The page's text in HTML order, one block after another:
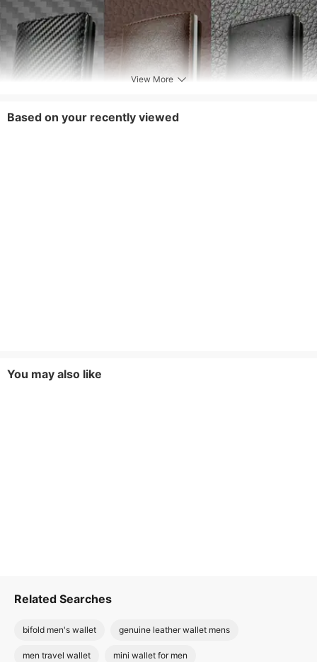
View More
Based on your recently viewed
You may also like
Related Searches
bifold men's wallet genuine leather wallet mens
men travel wallet mini wallet for men